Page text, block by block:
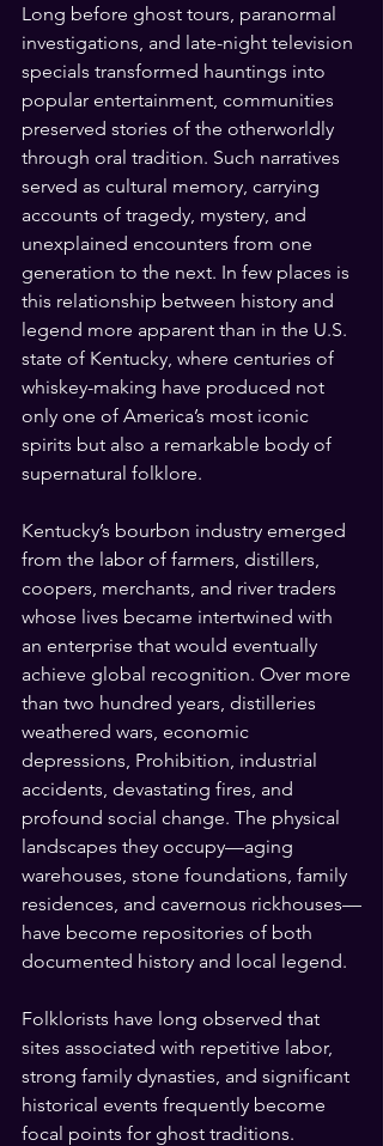
Long before ghost tours, paranormal
investigations, and late-night television
specials transformed hauntings into
popular entertainment, communities
preserved stories of the otherworldly
through oral tradition. Such narratives
served as cultural memory, carrying
accounts of tragedy, mystery, and
unexplained encounters from one
generation to the next. In few places is
this relationship between history and
legend more apparent than in the U.S.
state of Kentucky, where centuries of
whiskey-making have produced not
only one of America’s most iconic
spirits but also a remarkable body of
supernatural folklore.
Kentucky’s bourbon industry emerged
from the labor of farmers, distillers,
coopers, merchants, and river traders
whose lives became intertwined with
an enterprise that would eventually
achieve global recognition. Over more
than two hundred years, distilleries
weathered wars, economic
depressions, Prohibition, industrial
accidents, devastating fires, and
profound social change. The physical
landscapes they occupy—aging
warehouses, stone foundations, family
residences, and cavernous rickhouses—
have become repositories of both
documented history and local legend.
Folklorists have long observed that
sites associated with repetitive labor,
strong family dynasties, and significant
historical events frequently become
focal points for ghost traditions.